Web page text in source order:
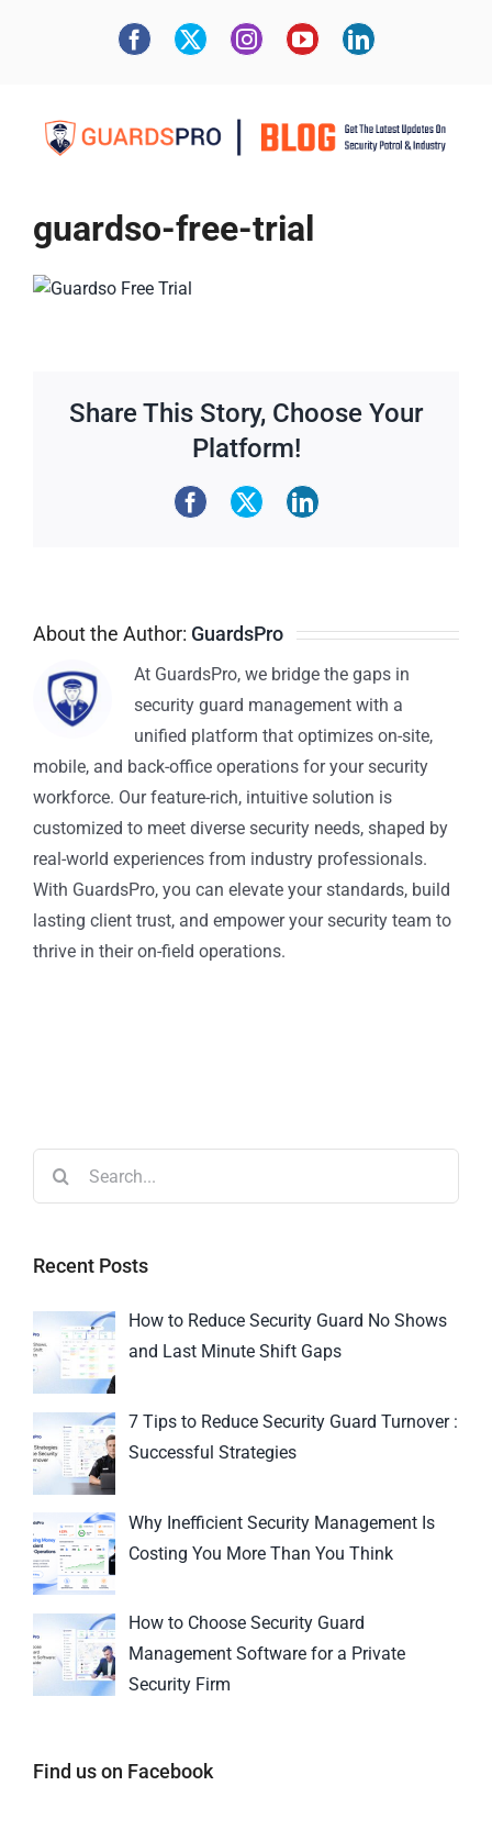
guardso-free-trial
Share This Story, Choose Your
Platform!
About the Author: GuardsPro
At GuardsPro, we bridge the gaps in
security guard management with a
unified platform that optimizes on-site,
mobile, and back-office operations for your security
workforce. Our feature-rich, intuitive solution is
customized to meet diverse security needs, shaped by
real-world experiences from industry professionals.
With GuardsPro, you can elevate your standards, build
lasting client trust, and empower your security team to
thrive in their on-field operations.
Recent Posts
How to Reduce Security Guard No Shows
and Last Minute Shift Gaps
7 Tips to Reduce Security Guard Turnover :
Successful Strategies
Why Inefficient Security Management Is
Costing You More Than You Think
How to Choose Security Guard
Management Software for a Private
Security Firm
Find us on Facebook